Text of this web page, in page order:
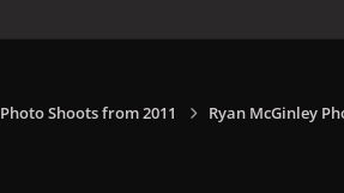
Photo Shoots from 2011 Ryan McGinley